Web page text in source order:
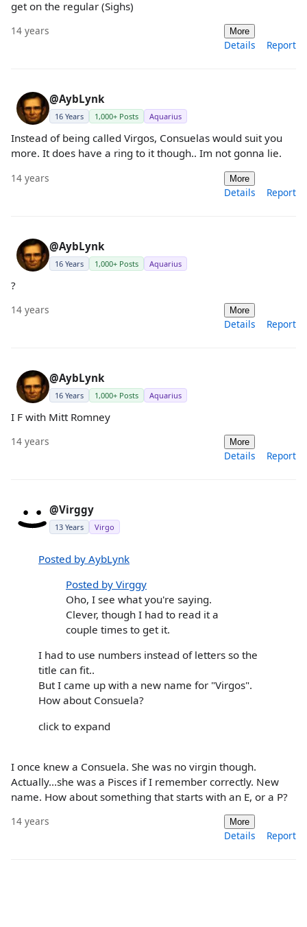
get on the regular (Sighs)
14 years More
Details Report
@AybLynk
16 Years 1,000+ Posts Aquarius
Instead of being called Virgos, Consuelas would suit you
more. It does have a ring to it though.. Im not gonna lie.
14 years More
Details Report
@AybLynk
16 Years 1,000+ Posts Aquarius
?
14 years More
Details Report
@AybLynk
16 Years 1,000+ Posts Aquarius
I F with Mitt Romney
14 years More
Details Report
@Virggy
13 Years Virgo
Posted by AybLynk
Posted by Virggy
Oho, I see what you're saying.
Clever, though I had to read it a
couple times to get it.
I had to use numbers instead of letters so the
title can fit..
But I came up with a new name for "Virgos".
How about Consuela?
click to expand
I once knew a Consuela. She was no virgin though.
Actually...she was a Pisces if I remember correctly. New
name. How about something that starts with an E, or a P?
14 years More
Details Report